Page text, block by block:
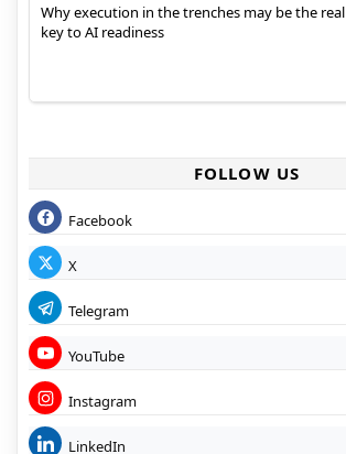
Why execution in the trenches may be the real
key to AI readiness
FOLLOW US
Facebook
X
Telegram
YouTube
Instagram
LinkedIn